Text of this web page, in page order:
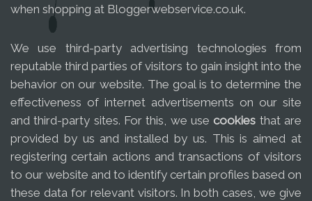
when shopping at Bloggerwebservice.co.uk.
We use third-party advertising technologies from
reputable third parties of visitors to gain insight into the
behavior on our website. The goal is to determine the
effectiveness of internet advertisements on our site
and third-party sites. For this, we use cookies that are
provided by us and installed by us. This is aimed at
registering certain actions and transactions of visitors
to our website and to identify certain profiles based on
these data for relevant visitors. In both cases, we give